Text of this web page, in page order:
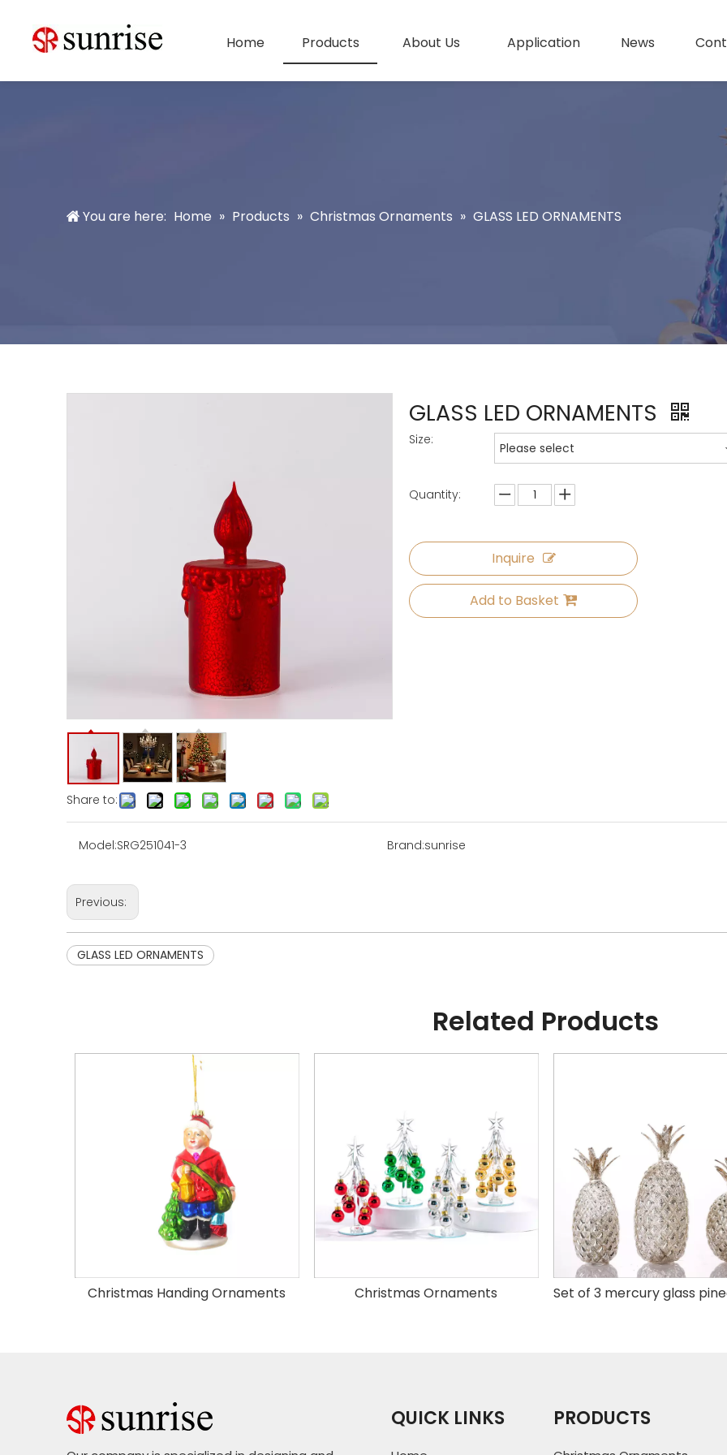
Home Products About Us Application News
You are here: Home » Products » Christmas Ornaments » GLASS LED ORNAMENTS
Share to:
GLASS LED ORNAMENTS
Size:
Please select
Quantity:
Inquire
Add to Basket
Model:SRG251041-3 Brand:sunrise
Previous:
GLASS LED ORNAMENTS
Related Products
Christmas Handing Ornaments Christmas Ornaments
QUICK LINKS PRODUCTS